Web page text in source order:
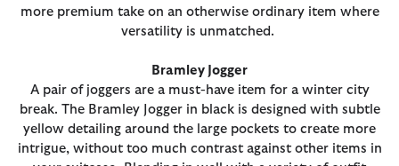
more premium take on an otherwise ordinary item where
versatility is unmatched.
Bramley Jogger
A pair of joggers are a must-have item for a winter city
break. The Bramley Jogger in black is designed with subtle
yellow detailing around the large pockets to create more
intrigue, without too much contrast against other items in